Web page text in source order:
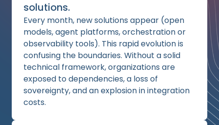
solutions.
Every month, new solutions appear (open
models, agent platforms, orchestration or
observability tools). This rapid evolution is
confusing the boundaries. Without a solid
technical framework, organizations are
exposed to dependencies, a loss of
sovereignty, and an explosion in integration
costs.